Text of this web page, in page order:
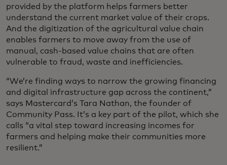
provided by the platform helps farmers better
understand the current market value of their crops.
And the digitization of the agricultural value chain
enables farmers to move away from the use of
manual, cash-based value chains that are often
vulnerable to fraud, waste and inefficiencies.
“We’re finding ways to narrow the growing financing
and digital infrastructure gap across the continent,”
says Mastercard’s Tara Nathan, the founder of
Community Pass. It’s a key part of the pilot, which she
calls “a vital step toward increasing incomes for
farmers and helping make their communities more
resilient.”